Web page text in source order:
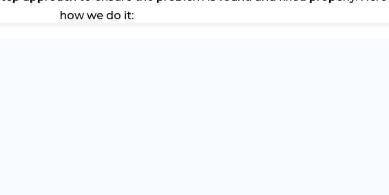
how we do it: